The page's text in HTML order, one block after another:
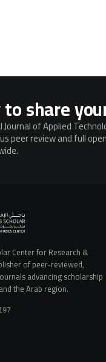
share
of Applied
peer review and full
Center for Research &
of peer-reviewed,
advancing scholarship
the Arab region.